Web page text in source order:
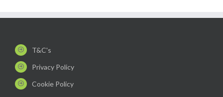
T&C's
Privacy Policy
Cookie Policy